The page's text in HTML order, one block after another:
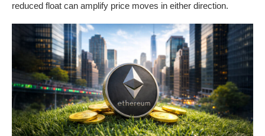
reduced float can amplify price moves in either direction.